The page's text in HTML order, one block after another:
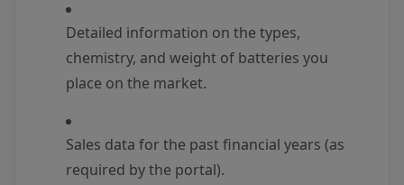
Detailed information on the types,
chemistry, and weight of batteries you
place on the market.
Sales data for the past financial years (as
required by the portal).